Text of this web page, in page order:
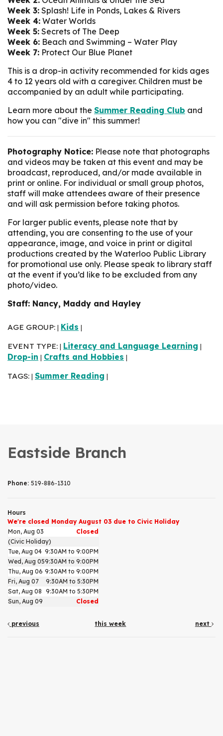
Week 3: Splash! Life in Ponds, Lakes & Rivers
Week 4: Water Worlds
Week 5: Secrets of The Deep
Week 6: Beach and Swimming – Water Play
Week 7: Protect Our Blue Planet
This is a drop-in activity recommended for kids ages
4 to 12 years old with a caregiver. Children must be
accompanied by an adult while participating.
Learn more about the Summer Reading Club and
how you can "dive in" this summer!
Photography Notice: Please note that photographs
and videos may be taken at this event and may be
broadcast, reproduced, and/or made available in
print or online. For individual or small group photos,
staff will make attendees aware of their presence
and will ask permission before taking photos.
For larger public events, please note that by
attending, you are consenting to the use of your
appearance, image, and voice in print or digital
productions created by the Waterloo Public Library
for promotional use only. Please speak to library staff
at the event if you’d like to be excluded from any
photo/video.
Staff: Nancy, Maddy and Hayley
AGE GROUP: Kids
EVENT TYPE: Literacy and Language Learning
Drop-in Crafts and Hobbies
TAGS: Summer Reading
Eastside Branch
Phone: 519-886-1310
Hours
We're closed Monday August 03 due to Civic Holiday
Mon, Aug 03
Closed
(Civic Holiday)
Tue, Aug 04 9:30AM to 9:00PM
Wed, Aug 059:30AM to 9:00PM
Thu, Aug 06 9:30AM to 9:00PM
Fri, Aug 07
9:30AM to 5:30PM
Sat, Aug 08 9:30AM to 5:30PM
Sun, Aug 09
Closed
previous this week next